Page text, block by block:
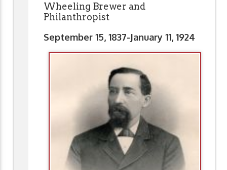
Wheeling Brewer and
Philanthropist
September 15, 1837-January 11, 1924